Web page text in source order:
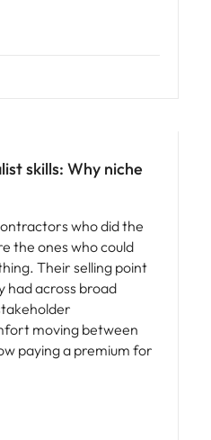
skills: Why niche
who did the
the ones who could
Their selling point
had across broad
moving between
paying a premium for